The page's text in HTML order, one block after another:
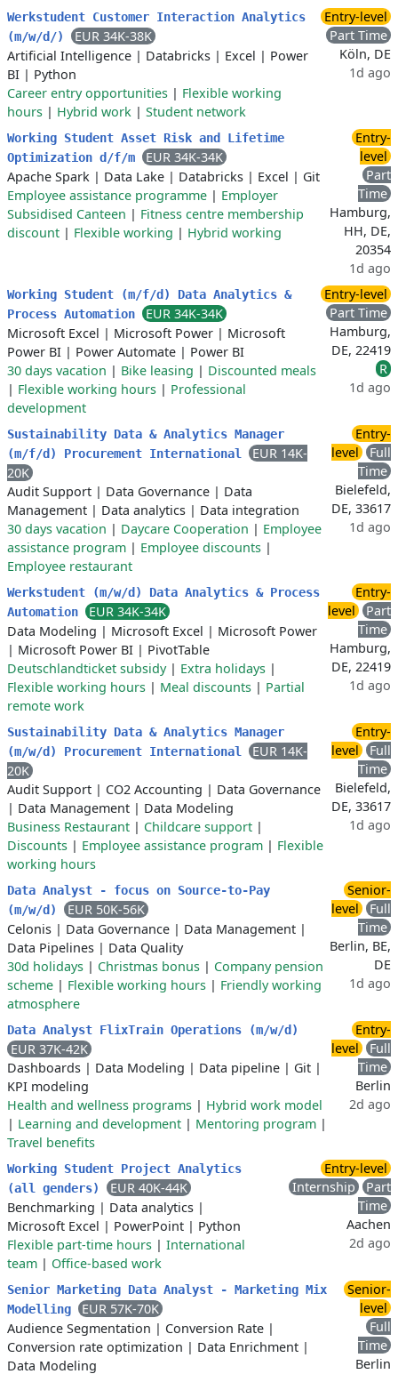
Werkstudent Customer Interaction Analytics
(m/w/d/)
EUR 34K-38K
Artificial Intelligence | Databricks | Excel | Power
BI | Python
Career entry opportunities | Flexible working
hours | Hybrid work | Student network
Entry-level
Part Time
Köln, DE
1d ago
Working Student Asset Risk and Lifetime
Optimization d/f/m
EUR 34K-34K
Apache Spark | Data Lake | Databricks | Excel | Git
Employee assistance programme | Employer
Subsidised Canteen | Fitness centre membership
discount | Flexible working | Hybrid working
Entry-
level
Part
Time
Hamburg,
HH, DE,
20354
1d ago
Working Student (m/f/d) Data Analytics &
Process Automation
EUR 34K-34K
Microsoft Excel | Microsoft Power | Microsoft
Power BI | Power Automate | Power BI
30 days vacation | Bike leasing | Discounted meals
| Flexible working hours | Professional
development
Entry-level
Part Time
Hamburg,
DE, 22419
R
1d ago
Sustainability Data & Analytics Manager
(m/f/d) Procurement International
EUR 14K-
20K
Audit Support | Data Governance | Data
Management | Data analytics | Data integration
30 days vacation | Daycare Cooperation | Employee
assistance program | Employee discounts |
Employee restaurant
Entry-
level
Full
Time
Bielefeld,
DE, 33617
1d ago
Werkstudent (m/w/d) Data Analytics & Process
Automation
EUR 34K-34K
Data Modeling | Microsoft Excel | Microsoft Power
| Microsoft Power BI | PivotTable
Deutschlandticket subsidy| Extra holidays |
Flexible working hours | Meal discounts | Partial
remote work
Entry-
level
Part
Time
Hamburg,
DE, 22419
1d ago
Sustainability Data & Analytics Manager
(m/w/d) Procurement International
EUR 14K-
20K
Audit Support | CO2 Accounting | Data Governance
| Data Management | Data Modeling
Business Restaurant | Childcare support |
Discounts | Employee assistance program | Flexible
working hours
Entry-
level
Full
Time
Bielefeld,
DE, 33617
1d ago
Data Analyst - focus on Source-to-Pay
(m/w/d)
EUR 50K-56K
Celonis | Data Governance | Data Management |
Data Pipelines | Data Quality
30d holidays | Christmas bonus | Company pension
scheme | Flexible working hours | Friendly working
atmosphere
Senior-
level
Full
Time
Berlin, BE,
DE
1d ago
Data Analyst FlixTrain Operations (m/w/d)
EUR 37K-42K
Dashboards | Data Modeling | Data pipeline | Git |
KPI modeling
Health and wellness programs | Hybrid work model
| Learning and development | Mentoring program |
Travel benefits
Entry-
level
Full
Time
Berlin
2d ago
Working Student Project Analytics
(all genders)
EUR 40K-44K
Benchmarking | Data analytics |
Microsoft Excel | PowerPoint | Python
Flexible part-time hours | International
team | Office-based work
Entry-level
Internship
Part
Time
Aachen
2d ago
Senior Marketing Data Analyst - Marketing Mix
Modelling
EUR 57K-70K
Audience Segmentation | Conversion Rate |
Conversion rate optimization | Data Enrichment |
Data Modeling
Senior-
level
Full
Time
Berlin